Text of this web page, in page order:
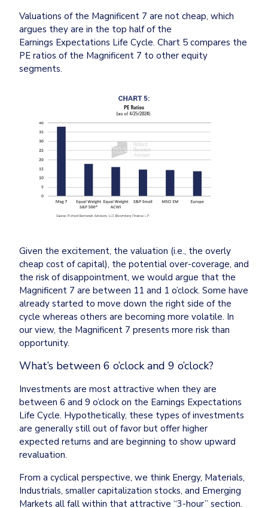
Valuations of the Magnificent 7 are not cheap, which
argues they are in the top half of the
Earnings Expectations Life Cycle. Chart 5 compares the
PE ratios of the Magnificent 7 to other equity
segments.
Given the excitement, the valuation (i.e., the overly
cheap cost of capital), the potential over-coverage, and
the risk of disappointment, we would argue that the
Magnificent 7 are between 11 and 1 o’clock. Some have
already started to move down the right side of the
cycle whereas others are becoming more volatile. In
our view, the Magnificent 7 presents more risk than
opportunity.
What’s between 6 o’clock and 9 o’clock?
Investments are most attractive when they are
between 6 and 9 o’clock on the Earnings Expectations
Life Cycle. Hypothetically, these types of investments
are generally still out of favor but offer higher
expected returns and are beginning to show upward
revaluation.
From a cyclical perspective, we think Energy, Materials,
Industrials, smaller capitalization stocks, and Emerging
Markets all fall within that attractive “3-hour” section.